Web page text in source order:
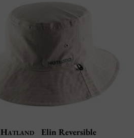
Hatland Elin Reversible